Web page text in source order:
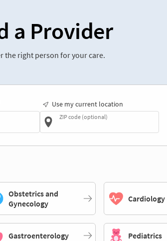
a Provider
the right person for your care.
Use my current location
ZIP code (optional)
Obstetrics and
Gynecology
Cardiology
Gastroenterology Pediatrics